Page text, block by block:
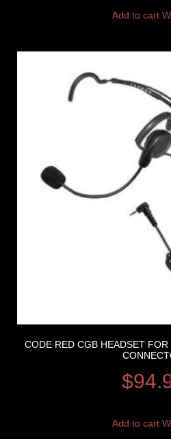
Add to cart
CODE RED CGB HEADSET
$
Add to cart